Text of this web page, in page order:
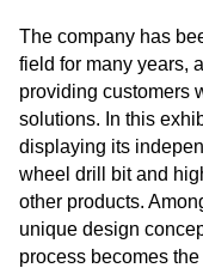
The company has
field for many years,
providing customers
solutions. In this
displaying its
wheel drill bit and
other products.
unique design
process becomes